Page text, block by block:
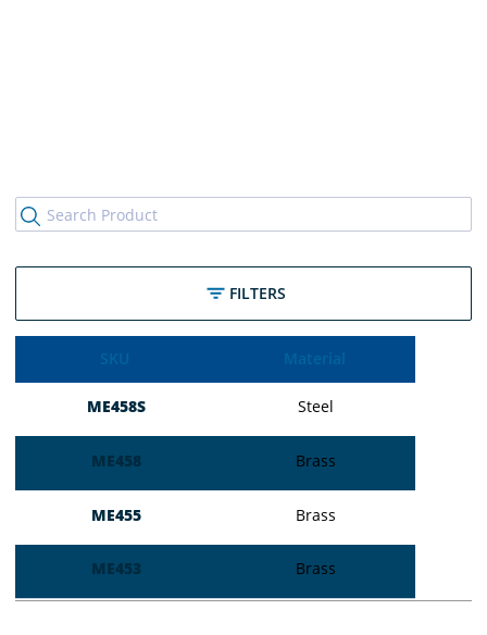
FILTERS
SKU Material
ME458S Steel
ME458 Brass
ME455 Brass
ME453 Brass